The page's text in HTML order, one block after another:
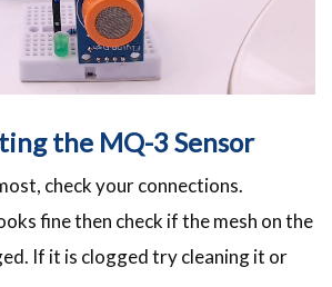
the MQ-3 Sensor
check your connections.
fine then check if the mesh on the
If it is clogged try cleaning it or